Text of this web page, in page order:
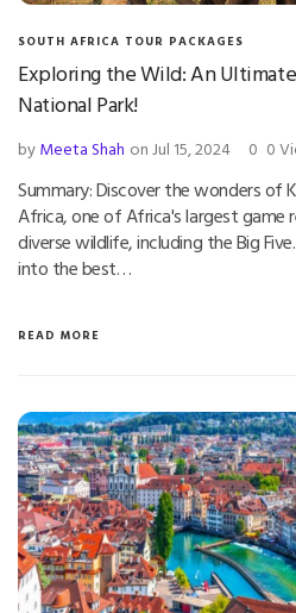
SOUTH AFRICA TOUR PACKAGES
Exploring the Wild: An
National Park!
byMeeta Shah on Jul 15, 2024 0 0
Summary: Discover the wonders of
Africa, one of Africa's largest game
diverse wildlife, including the Big
into the best…
READ MORE